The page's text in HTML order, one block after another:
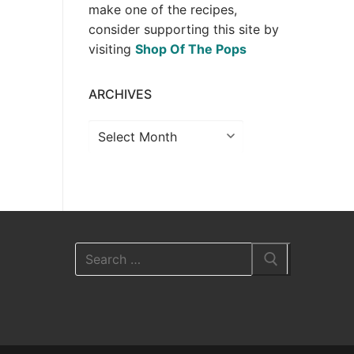
make one of the recipes,
consider supporting this site by
visiting Shop Of The Pops
ARCHIVES
Archives
Search
for: